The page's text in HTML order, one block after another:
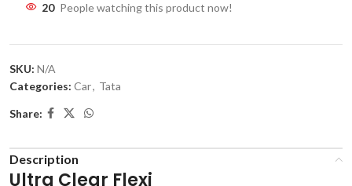
20 People watching this product now!
SKU: N/A
Categories: Car, Tata
Share:
Description
Ultra Clear Flexi